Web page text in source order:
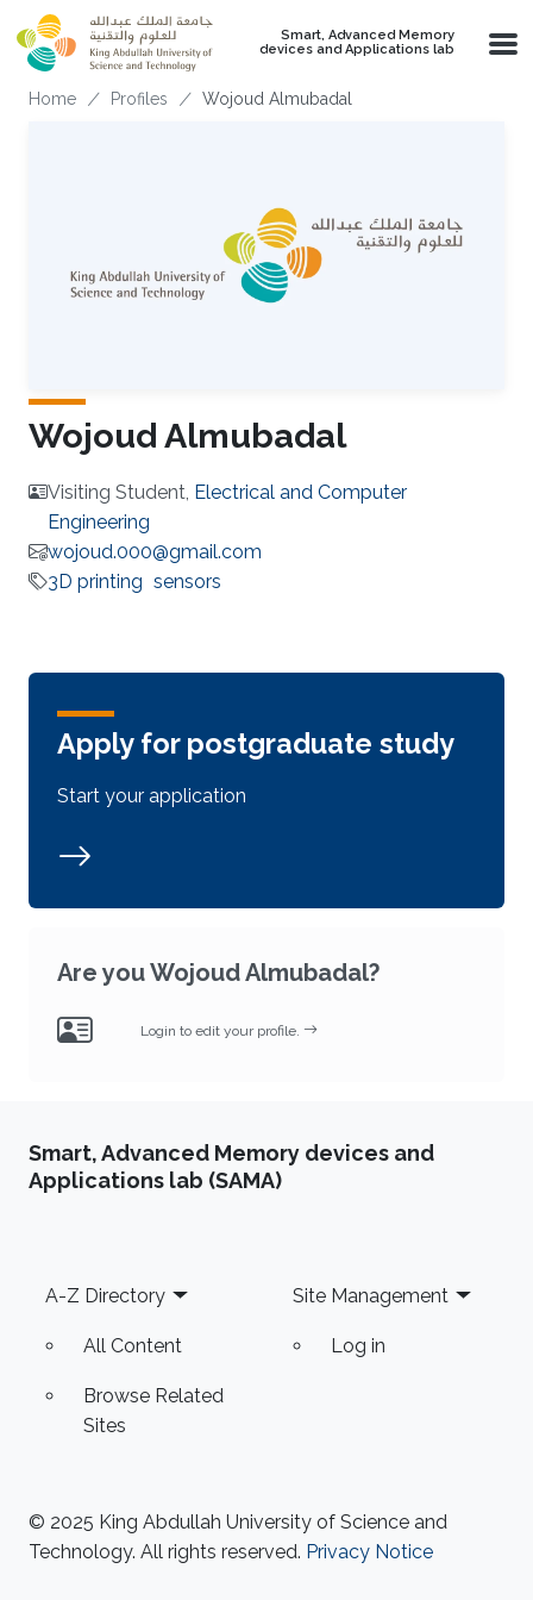
Skip to main content
Smart, Advanced Memory
devices and Applications lab
Breadcrumb
Home Profiles Wojoud Almubadal
Wojoud Almubadal
Visiting Student, Electrical and Computer
Engineering
wojoud.000@gmail.com
3D printing sensors
Apply for postgraduate study
Start your application
Are you Wojoud Almubadal?
Login to edit your profile.
Smart, Advanced Memory devices and
Applications lab (SAMA)
Footer
A-Z Directory
All Content
Browse Related
Sites
Site Management
Log in
© 2025 King Abdullah University of Science and
Technology. All rights reserved. Privacy Notice